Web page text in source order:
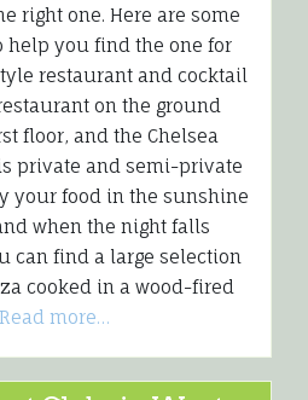
right one. Here are some
help you find the one for
restaurant and cocktail
on the ground
floor, and the Chelsea
private and semi-private
your food in the sunshine
when the night falls
can find a large selection
cooked in a wood-fired
Read more…